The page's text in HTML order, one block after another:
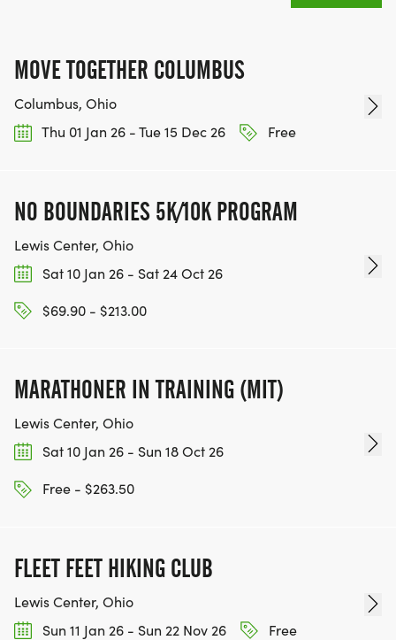
MOVE TOGETHER COLUMBUS
Columbus, Ohio
Thu 01 Jan 26 - Tue 15 Dec 26
Free
NO BOUNDARIES 5K/10K PROGRAM
Lewis Center, Ohio
Sat 10 Jan 26 - Sat 24 Oct 26
$69.90 - $213.00
MARATHONER IN TRAINING (MIT)
Lewis Center, Ohio
Sat 10 Jan 26 - Sun 18 Oct 26
Free - $263.50
FLEET FEET HIKING CLUB
Lewis Center, Ohio
Sun 11 Jan 26 - Sun 22 Nov 26
Free